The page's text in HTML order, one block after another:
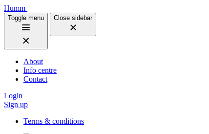
Humm
Toggle menu Close sidebar
About
Info centre
Contact
Login
Sign up
Terms & conditions